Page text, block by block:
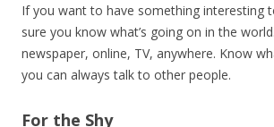
If you want to have something interesting
sure you know what’s going on in the
newspaper, online, TV, anywhere. Know
you can always talk to other people.
For the Shy